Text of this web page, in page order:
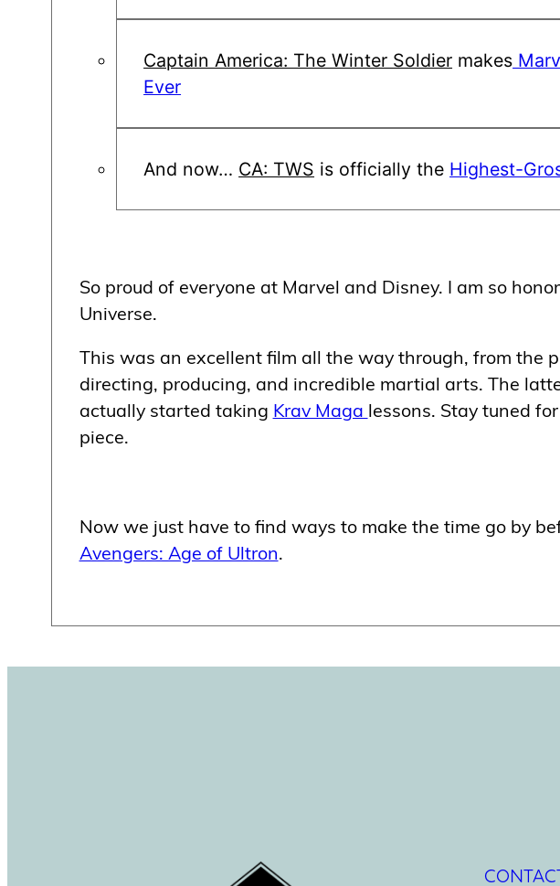
Captain America: The Winter Soldier makes
Ever
And now… CA: TWS is officially the Highest-
So proud of everyone at Marvel and Disney. I am so
Universe.
This was an excellent film all the way through, from the
directing, producing, and incredible martial arts. The
actually started taking Krav Maga lessons. Stay tuned for
piece.
Now we just have to find ways to make the time go by
Avengers: Age of Ultron.